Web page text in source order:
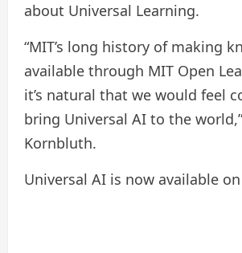
about Universal Learning.
“MIT’s long history of making
available through MIT Open
it’s natural that we would feel
bring Universal AI to the
Kornbluth.
Universal AI is now available